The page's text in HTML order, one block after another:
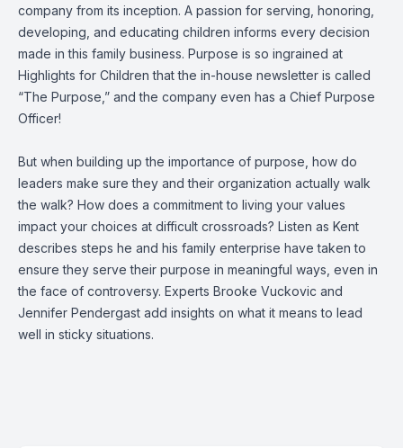
company from its inception. A passion for serving, honoring,
developing, and educating children informs every decision
made in this family business. Purpose is so ingrained at
Highlights for Children that the in-house newsletter is called
“The Purpose,” and the company even has a Chief Purpose
Officer!
But when building up the importance of purpose, how do
leaders make sure they and their organization actually walk
the walk? How does a commitment to living your values
impact your choices at difficult crossroads? Listen as Kent
describes steps he and his family enterprise have taken to
ensure they serve their purpose in meaningful ways, even in
the face of controversy. Experts Brooke Vuckovic and
Jennifer Pendergast add insights on what it means to lead
well in sticky situations.